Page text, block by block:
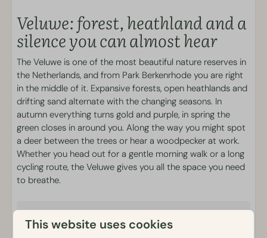
Sports & Games
Outdoor playgrounds
Food and Drink
Brasserie Luwe
Snack bar
Breakfast and Bread-roll service
Snack platters
Activities
Bicycle rental
Mobility scooter rental
Electric scooter rental
Veluwe: forest, heathland and a
silence you can almost hear
The Veluwe is one of the most beautiful nature reserves in
the Netherlands, and from Park Berkenrhode you are right
in the middle of it. Expansive forests, open heathlands and
drifting sand alternate with the changing seasons. In
autumn everything turns gold and purple, in spring the
green closes in around you. Along the way you might spot
a deer between the trees or hear a woodpecker at work.
Whether you head out for a gentle morning walk or a long
cycling route, the Veluwe gives you all the space you need
to breathe.
Details
This website uses cookies